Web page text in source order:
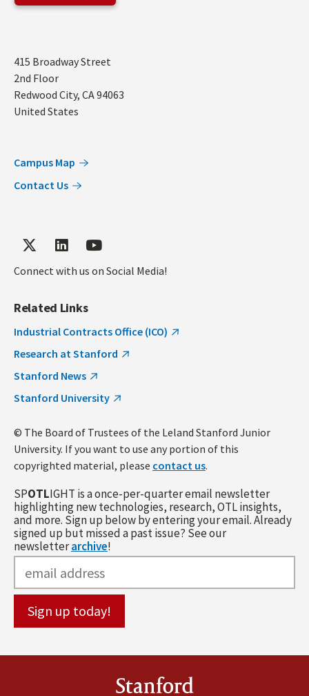
Address
415 Broadway Street
2nd Floor
Redwood City, CA94063
United States
Campus Map
Contact Us
Connect with us on Social Media!
Related Links
Industrial Contracts Office (ICO)
Research at Stanford
Stanford News
Stanford University
© The Board of Trustees of the Leland Stanford Junior
University. If you want to use any portion of this
copyrighted material, please contact us.
SPOTLIGHT is a once-per-quarter email newsletter
highlighting new technologies, research, OTL insights,
and more. Sign up below by entering your email. Already
signed up but missed a past issue? See our
newsletterarchive!
Stanford